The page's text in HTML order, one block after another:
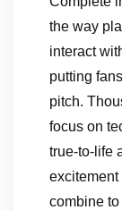
the way
interact
putting
pitch.
focus on
true-to-life
combine to